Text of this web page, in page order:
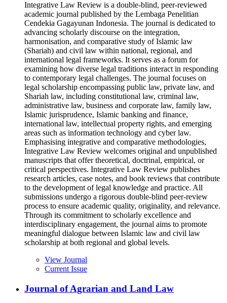
Integrative Law Review is a double-blind, peer-reviewed
academic journal published by the Lembaga Penelitian
Cendekia Gagayunan Indonesia. The journal is dedicated to
advancing scholarly discourse on the integration,
harmonisation, and comparative study of Islamic law
(Shariah) and civil law within national, regional, and
international legal frameworks. It serves as a forum for
examining how diverse legal traditions interact in responding
to contemporary legal challenges. The journal focuses on
legal scholarship encompassing public law, private law, and
Shariah law, including constitutional law, criminal law,
administrative law, business and corporate law, family law,
Islamic jurisprudence, Islamic banking and finance,
international law, intellectual property rights, and emerging
areas such as information technology and cyber law.
Emphasising integrative and comparative methodologies,
Integrative Law Review welcomes original and unpublished
manuscripts that offer theoretical, doctrinal, empirical, or
critical perspectives. Integrative Law Review publishes
research articles, case notes, and book reviews that contribute
to the development of legal knowledge and practice. All
submissions undergo a rigorous double-blind peer-review
process to ensure academic quality, originality, and relevance.
Through its commitment to scholarly excellence and
interdisciplinary engagement, the journal aims to promote
meaningful dialogue between Islamic law and civil law
scholarship at both regional and global levels.
View Journal
Current Issue
Journal of Agrarian and Land Law